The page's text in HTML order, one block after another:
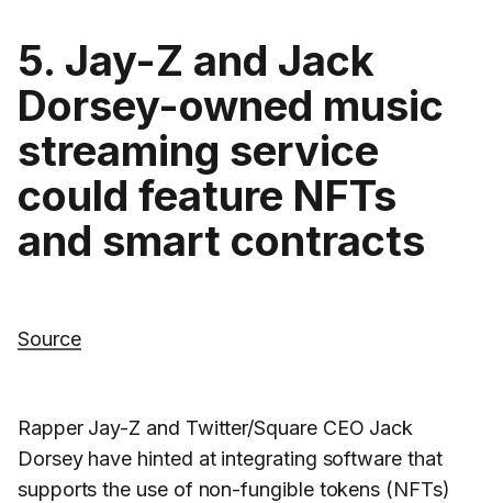
5. Jay-Z and Jack
Dorsey-owned music
streaming service
could feature NFTs
and smart contracts
Source
Rapper Jay-Z and Twitter/Square CEO Jack
Dorsey have hinted at integrating software that
supports the use of non-fungible tokens (NFTs)